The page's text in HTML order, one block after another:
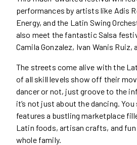
performances by artists like Adis
Energy, and the Latin Swing
also meet the fantastic Salsa
Camila Gonzalez, Ivan Wanis Ruiz,
The streets come alive with the
of all skill levels show off their
dancer or not, just groove to the
it’s not just about the dancing.
features a bustling marketplace
Latin foods, artisan crafts, and
whole family.